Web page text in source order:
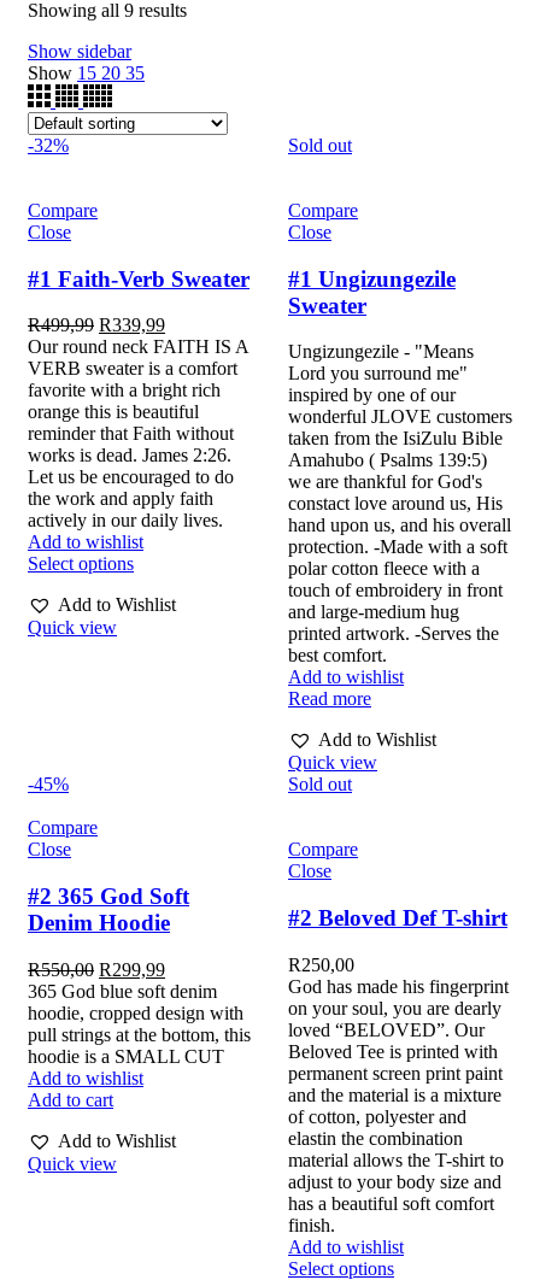
Showing all 9 results
Show sidebar
Show 15 20 35
-32%
Compare
Close
#1 Faith-Verb Sweater
R499,99 R339,99
Our round neck FAITH IS A
VERB sweater is a comfort
favorite with a bright rich
orange this is beautiful
reminder that Faith without
works is dead. James 2:26.
Let us be encouraged to do
the work and apply faith
actively in our daily lives.
Add to wishlist
Select options
Add to Wishlist
Quick view
Sold out
Compare
Close
#1 Ungizungezile
Sweater
Ungizungezile - "Means
Lord you surround me"
inspired by one of our
wonderful JLOVE customers
taken from the IsiZulu Bible
Amahubo ( Psalms 139:5)
we are thankful for God's
constact love around us, His
hand upon us, and his overall
protection. -Made with a soft
polar cotton fleece with a
touch of embroidery in front
and large-medium hug
printed artwork. -Serves the
best comfort.
Add to wishlist
Read more
Add to Wishlist
Quick view
-45%
Compare
Close
#2 365 God Soft
Denim Hoodie
R550,00 R299,99
365 God blue soft denim
hoodie, cropped design with
pull strings at the bottom, this
hoodie is a SMALL CUT
Add to wishlist
Add to cart
Add to Wishlist
Quick view
Sold out
Compare
Close
#2 Beloved Def T-shirt
R250,00
God has made his fingerprint
on your soul, you are dearly
loved “BELOVED”. Our
Beloved Tee is printed with
permanent screen print paint
and the material is a mixture
of cotton, polyester and
elastin the combination
material allows the T-shirt to
adjust to your body size and
has a beautiful soft comfort
finish.
Add to wishlist
Select options